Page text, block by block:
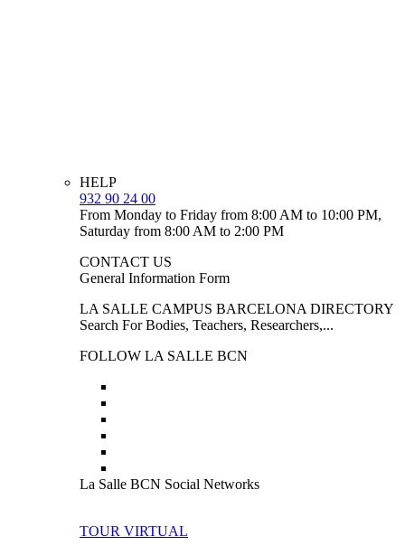
HELP
932 90 24 00
From Monday to Friday from 8:00 AM to 10:00 PM,
Saturday from 8:00 AM to 2:00 PM
CONTACT US
General Information Form
LA SALLE CAMPUS BARCELONA DIRECTORY
Search For Bodies, Teachers, Researchers,...
FOLLOW LA SALLE BCN
La Salle BCN Social Networks
TOUR VIRTUAL